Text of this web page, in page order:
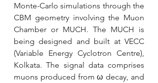
Monte-Carlo simulations through the
CBM geometry involving the Muon
Chamber or MUCH. The MUCH is
being designed and built at VECC
(Variable Energy Cyclotron Centre),
Kolkata. The signal data comprises
muons produced from ω decay, and